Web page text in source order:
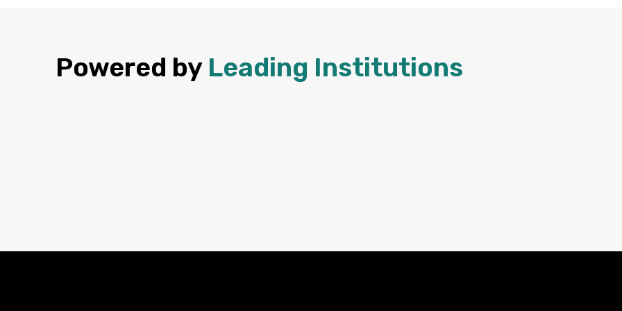
Powered by Leading Institutions